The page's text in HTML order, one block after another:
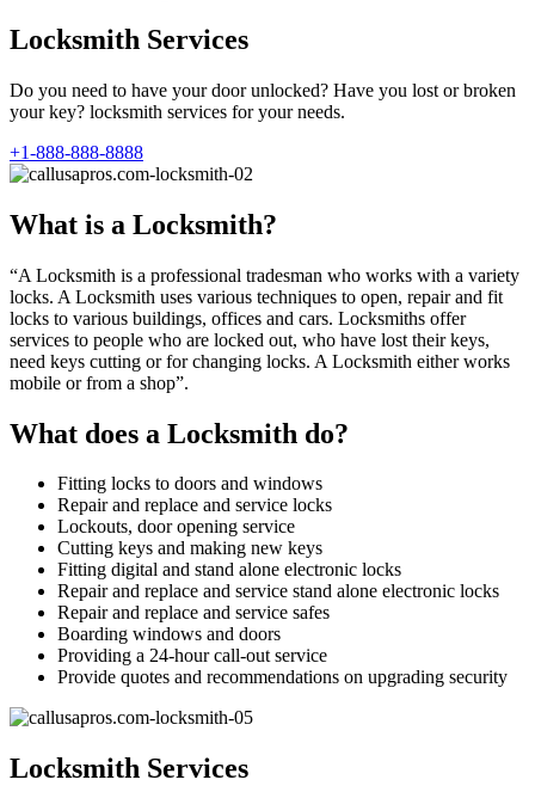
Locksmith Services
Do you need to have your door unlocked? Have you lost or broken
your key? locksmith services for your needs.
+1-888-888-8888
What is a Locksmith?
“A Locksmith is a professional tradesman who works with a variety
locks. A Locksmith uses various techniques to open, repair and fit
locks to various buildings, offices and cars. Locksmiths offer
services to people who are locked out, who have lost their keys,
need keys cutting or for changing locks. A Locksmith either works
mobile or from a shop”.
What does a Locksmith do?
Fitting locks to doors and windows
Repair and replace and service locks
Lockouts, door opening service
Cutting keys and making new keys
Fitting digital and stand alone electronic locks
Repair and replace and service stand alone electronic locks
Repair and replace and service safes
Boarding windows and doors
Providing a 24-hour call-out service
Provide quotes and recommendations on upgrading security
Locksmith Services